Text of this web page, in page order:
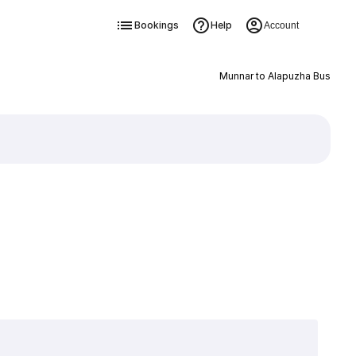
Bookings Help Account
Munnar to Alapuzha Bus